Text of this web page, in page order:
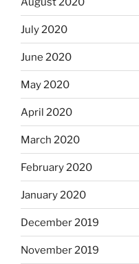
July 2020
June 2020
May 2020
April 2020
March 2020
February 2020
January 2020
December 2019
November 2019